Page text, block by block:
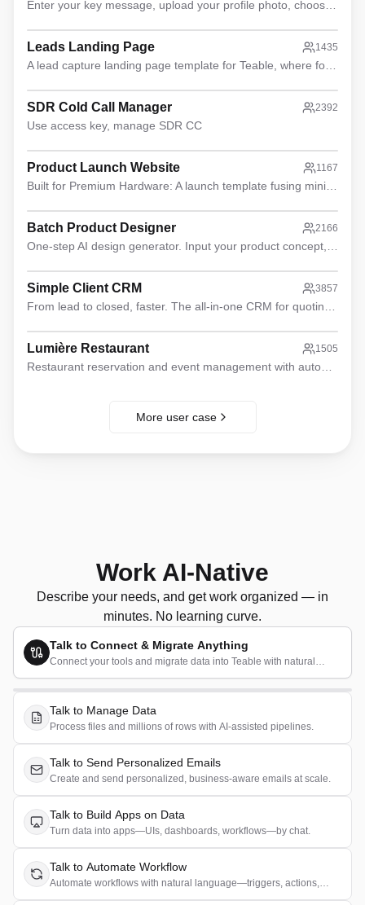
Leads Landing Page 1435
SDR Cold Call Manager 2392
Use access key, manage SDR CC
Product Launch Website 1167
Batch Product Designer 2166
Simple Client CRM 3857
Lumière Restaurant 1505
More user case
Work AI-Native
Describe your needs, and get work organized — in
minutes. No learning curve.
Talk to Connect & Migrate Anything
Connect your tools and migrate data into Teable with natural
Talk to Manage Data
Process files and millions of rows with AI-assisted pipelines.
Talk to Send Personalized Emails
Create and send personalized, business-aware emails at scale.
Talk to Build Apps on Data
Turn data into apps—UIs, dashboards, workflows—by chat.
Talk to Automate Workflow
Automate workflows with natural language—triggers, actions,